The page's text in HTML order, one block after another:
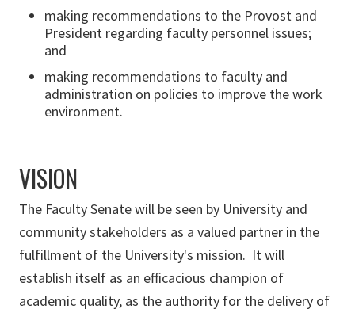
making recommendations to the Provost and
President regarding faculty personnel issues;
and
making recommendations to faculty and
administration on policies to improve the work
environment.
VISION
The Faculty Senate will be seen by University and
community stakeholders as a valued partner in the
fulfillment of the University's mission. It will
establish itself as an efficacious champion of
academic quality, as the authority for the delivery of